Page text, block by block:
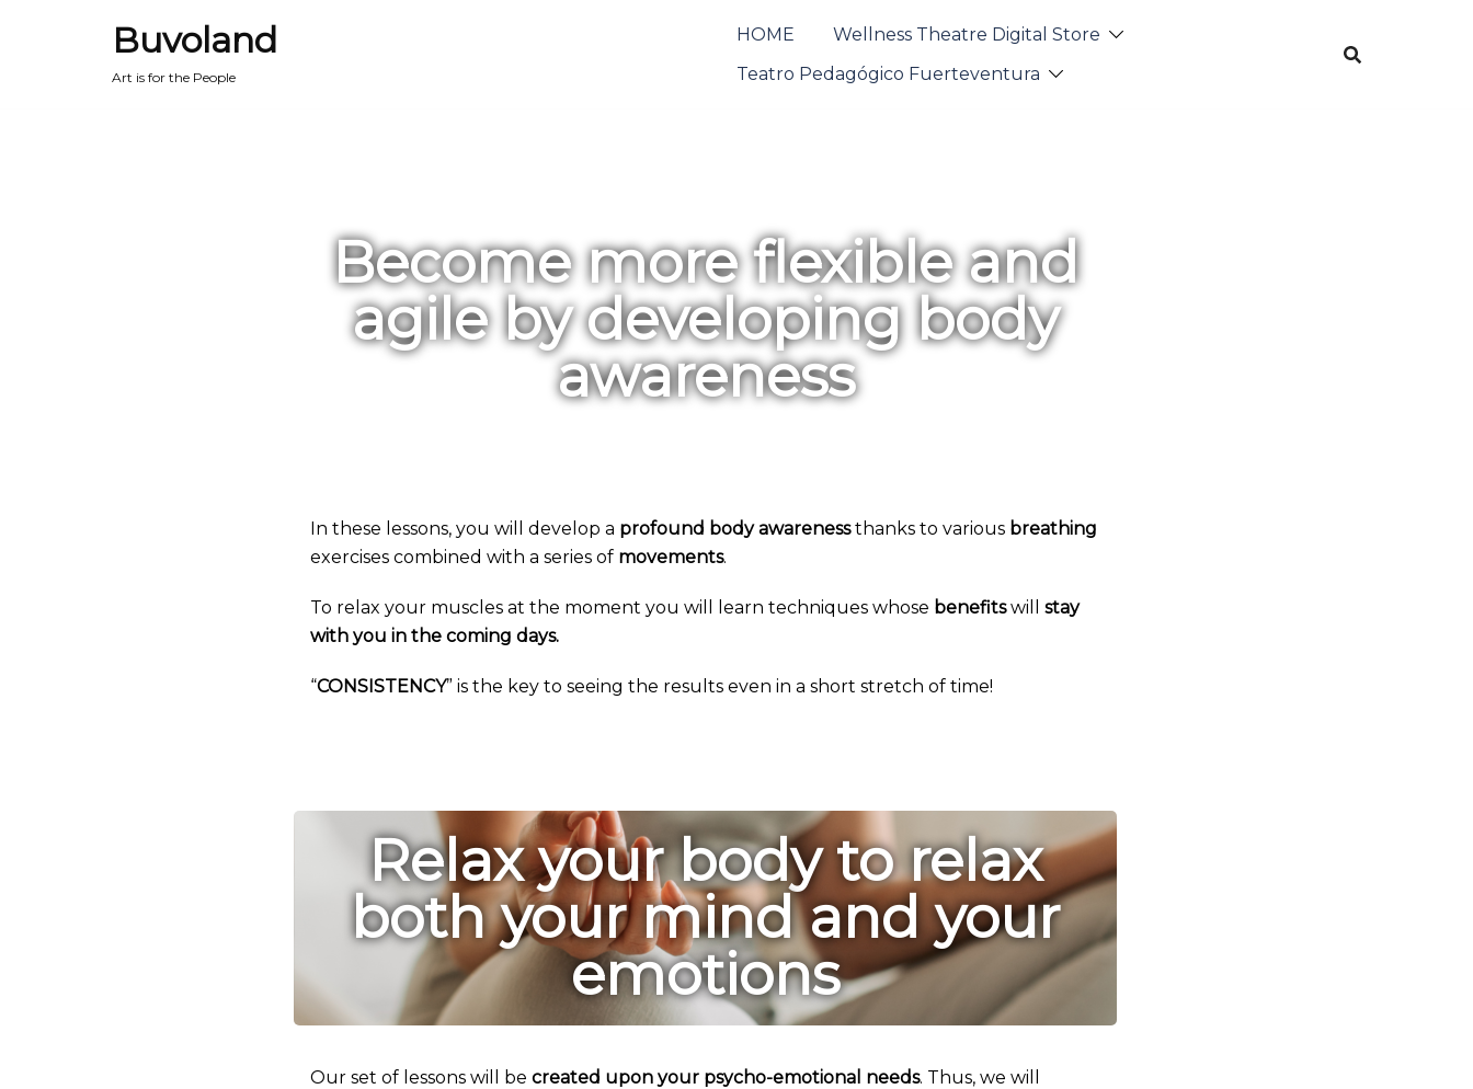
Buvoland
Art is for the People
HOME
Wellness Theatre Digital Store
Teatro Pedagógico Fuerteventura
Become more flexible and
agile by developing body
awareness
In these lessons, you will develop a profound body awarenessthanks to various breathing
exercises combined with a series of movements.
To relax your muscles at the moment you will learn techniques whose benefitswill stay
with you in the coming days.
“CONSISTENCY” is the key to seeing the results even in a short stretch of time!
Relax your body to relax
both your mind and your
emotions
Our set of lessons will be created upon your psycho-emotional needs. Thus, we will